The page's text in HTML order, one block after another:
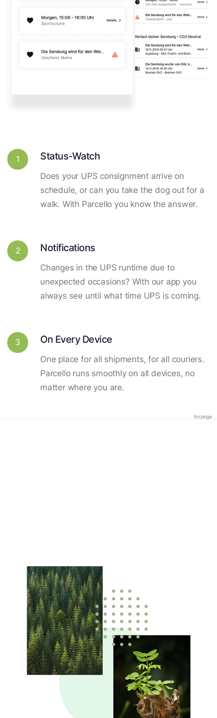
1 Status-Watch
Does your UPS consignment arrive on
schedule, or can you take the dog out for a
walk. With Parcello you know the answer.
2 Notifications
Changes in the UPS runtime due to
unexpected occasions? With our app you
always see until what time UPS is coming.
3 On Every Device
One place for all shipments, for all couriers.
Parcello runs smoothly on all devices, no
matter where you are.
Anzeige